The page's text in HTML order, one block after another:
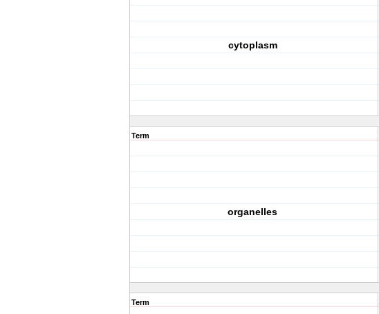
cytoplasm
Term
organelles
Term